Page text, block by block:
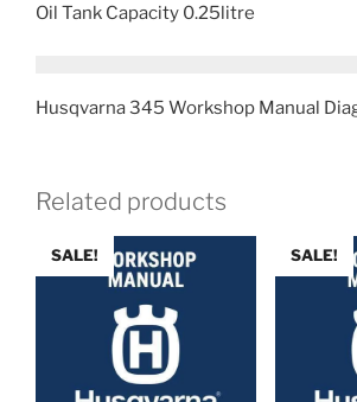
Oil Tank Capacity 0.25litre
Husqvarna 345 Workshop Manual
Related products
SALE! SALE!